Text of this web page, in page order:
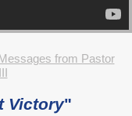
from Pastor
Victory"